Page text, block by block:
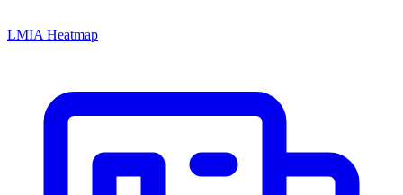
LMIA Heatmap